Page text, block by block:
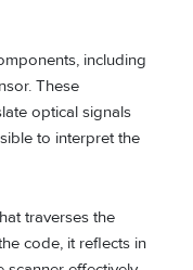
including
These
optical signals
to interpret the
traverses the
code, it reflects in